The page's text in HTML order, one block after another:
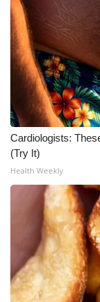
Cardiologists:
(Try It)
Health Weekly